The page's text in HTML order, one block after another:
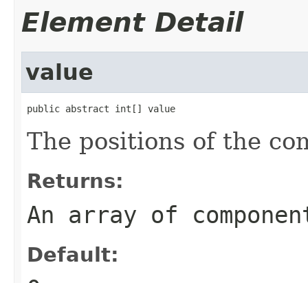
Element Detail
value
public abstract int[] value
The positions of the
Returns:
An array of
Default: